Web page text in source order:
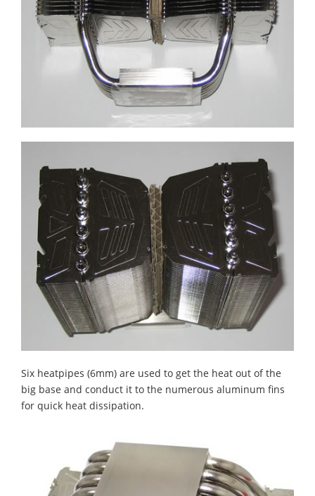
Six heatpipes (6mm) are used to get the heat out of the
big base and conduct it to the numerous aluminum fins
for quick heat dissipation.